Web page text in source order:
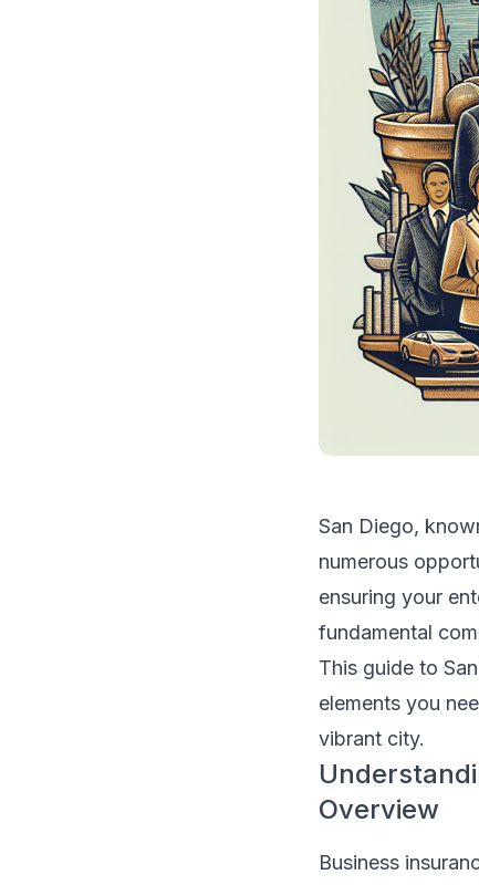
San Diego,
numerous
ensuring your
fundamental
This guide to
elements you
vibrant city.
Overview
Business